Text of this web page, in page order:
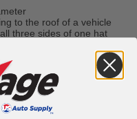
to the roof of a vehicle
three sides of one hat